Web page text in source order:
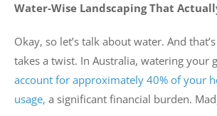
Water-Wise Landscaping That
Okay, so let’s talk about water. And
takes a twist. In Australia, watering your
account for approximately 40% of your
usage, a significant financial burden.